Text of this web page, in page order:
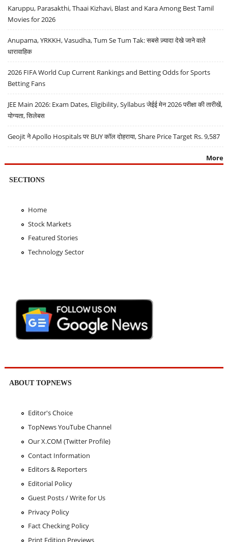
Karuppu, Parasakthi, Thaai Kizhavi, Blast and Kara Among Best Tamil
Movies for 2026
Anupama, YRKKH, Vasudha, Tum Se Tum Tak: सबसे ज़्यादा देखे जाने वाले
धारावाहिक
2026 FIFA World Cup Current Rankings and Betting Odds for Sports
Betting Fans
JEE Main 2026: Exam Dates, Eligibility, Syllabus जेईई मेन 2026 परीक्षा की तारीखें,
योग्यता, सिलेबस
Geojit ने Apollo Hospitals पर BUY कॉल दोहराया, Share Price Target Rs. 9,587
More
SECTIONS
Home
Stock Markets
Featured Stories
Technology Sector
ABOUT TOPNEWS
Editor's Choice
TopNews YouTube Channel
Our X.COM (Twitter Profile)
Contact Information
Editors & Reporters
Editorial Policy
Guest Posts / Write for Us
Privacy Policy
Fact Checking Policy
Print Edition Previews